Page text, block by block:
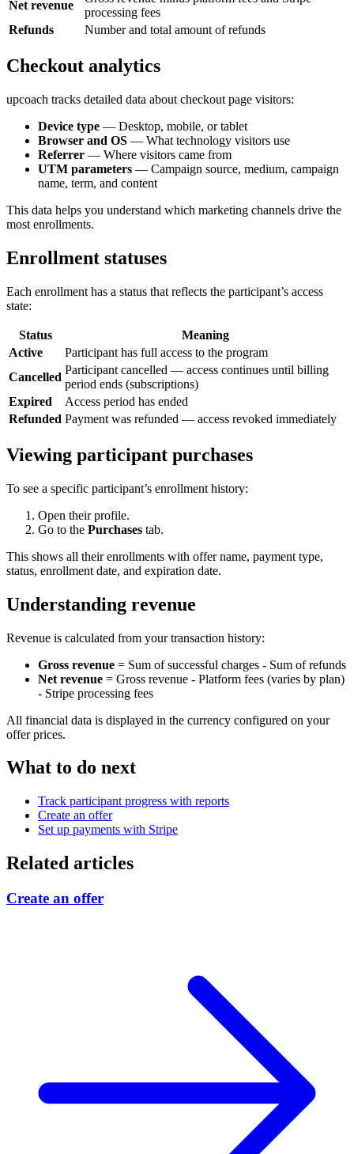
Net revenue
processing fees
Refunds
Number and total amount of refunds
Checkout analytics
upcoach tracks detailed data about checkout page visitors:
Device type — Desktop, mobile, or tablet
Browser and OS — What technology visitors use
Referrer — Where visitors came from
UTM parameters — Campaign source, medium, campaign
name, term, and content
This data helps you understand which marketing channels drive the
most enrollments.
Enrollment statuses
Each enrollment has a status that reflects the participant’s access
state:
Status
Meaning
Active
Participant has full access to the program
Cancelled
Participant cancelled — access continues until billing
period ends (subscriptions)
Expired
Access period has ended
Refunded Payment was refunded — access revoked immediately
Viewing participant purchases
To see a specific participant’s enrollment history:
Open their profile.
Go to the Purchases tab.
This shows all their enrollments with offer name, payment type,
status, enrollment date, and expiration date.
Understanding revenue
Revenue is calculated from your transaction history:
Gross revenue = Sum of successful charges - Sum of refunds
Net revenue = Gross revenue - Platform fees (varies by plan)
- Stripe processing fees
All financial data is displayed in the currency configured on your
offer prices.
What to do next
Track participant progress with reports
Create an offer
Set up payments with Stripe
Related articles
Create an offer